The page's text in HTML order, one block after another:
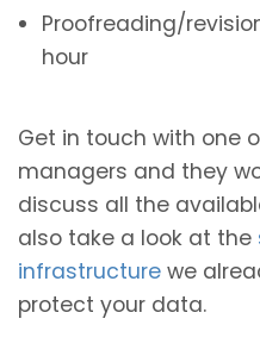
Proofreading/
hour
Get in touch with one
managers and they
discuss all the
also take a look at the
infrastructure we
protect your data.